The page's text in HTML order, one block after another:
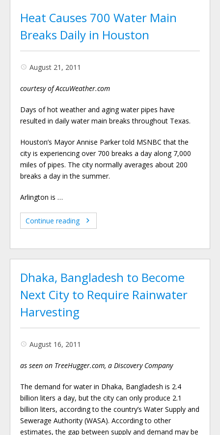
Heat Causes 700 Water Main
Breaks Daily in Houston
August 21, 2011
courtesy of AccuWeather.com
Days of hot weather and aging water pipes have
resulted in daily water main breaks throughout Texas.
Houston’s Mayor Annise Parker told MSNBC that the
city is experiencing over 700 breaks a day along 7,000
miles of pipes. The city normally averages about 200
breaks a day in the summer.
Arlington is …
Continue reading
Dhaka, Bangladesh to Become
Next City to Require Rainwater
Harvesting
August 16, 2011
as seen on TreeHugger.com, a Discovery Company
The demand for water in Dhaka, Bangladesh is 2.4
billion liters a day, but the city can only produce 2.1
billion liters, according to the country’s Water Supply and
Sewerage Authority (WASA). According to other
estimates, the gap between supply and demand may be